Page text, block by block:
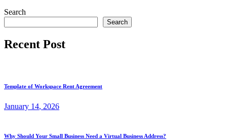
Search
Search
Recent Post
Template of Workspace Rent Agreement
January 14, 2026
Why Should Your Small Business Need a Virtual Business Address?